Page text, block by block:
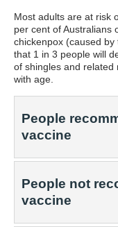
Most adults are at risk
per cent of Australians
chickenpox (caused
that 1 in 3 people will
of shingles and related
with age.
People
vaccine
People not
vaccine